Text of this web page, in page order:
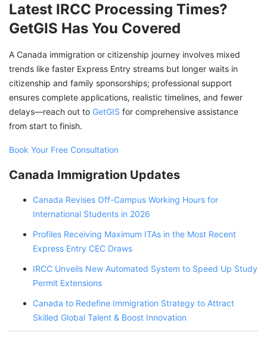
Latest IRCC Processing Times?
GetGIS Has You Covered
A Canada immigration or citizenship journey involves mixed
trends like faster Express Entry streams but longer waits in
citizenship and family sponsorships; professional support
ensures complete applications, realistic timelines, and fewer
delays—reach out to GetGIS for comprehensive assistance
from start to finish.
Book Your Free Consultation
Canada Immigration Updates
Canada Revises Off-Campus Working Hours for
International Students in 2026
Profiles Receiving Maximum ITAs in the Most Recent
Express Entry CEC Draws
IRCC Unveils New Automated System to Speed Up Study
Permit Extensions
Canada to Redefine Immigration Strategy to Attract
Skilled Global Talent & Boost Innovation